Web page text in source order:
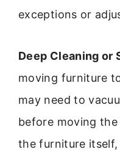
exceptions or
Deep Cleaning or
moving furniture
may need to
before moving
the furniture